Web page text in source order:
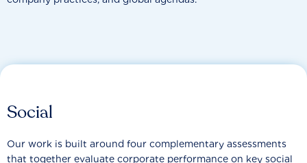
Social
Our work is built around four complementary assessments
that together evaluate corporate performance on key social